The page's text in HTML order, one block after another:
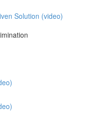
Solution (video)